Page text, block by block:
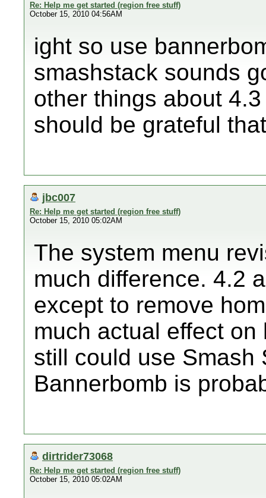
Re: Help me get started (region free stuff)
October 15, 2010 04:56AM
ight so use
smashstack sounds
other things about
should be grateful
jbc007
Re: Help me get started (region free stuff)
October 15, 2010 05:02AM
The system menu
much difference. 4.2
except to remove
much actual effect on
still could use Smash
Bannerbomb is
dirtrider73068
Re: Help me get started (region free stuff)
October 15, 2010 05:02AM